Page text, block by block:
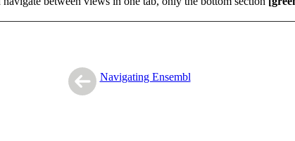
Navigating Ensembl